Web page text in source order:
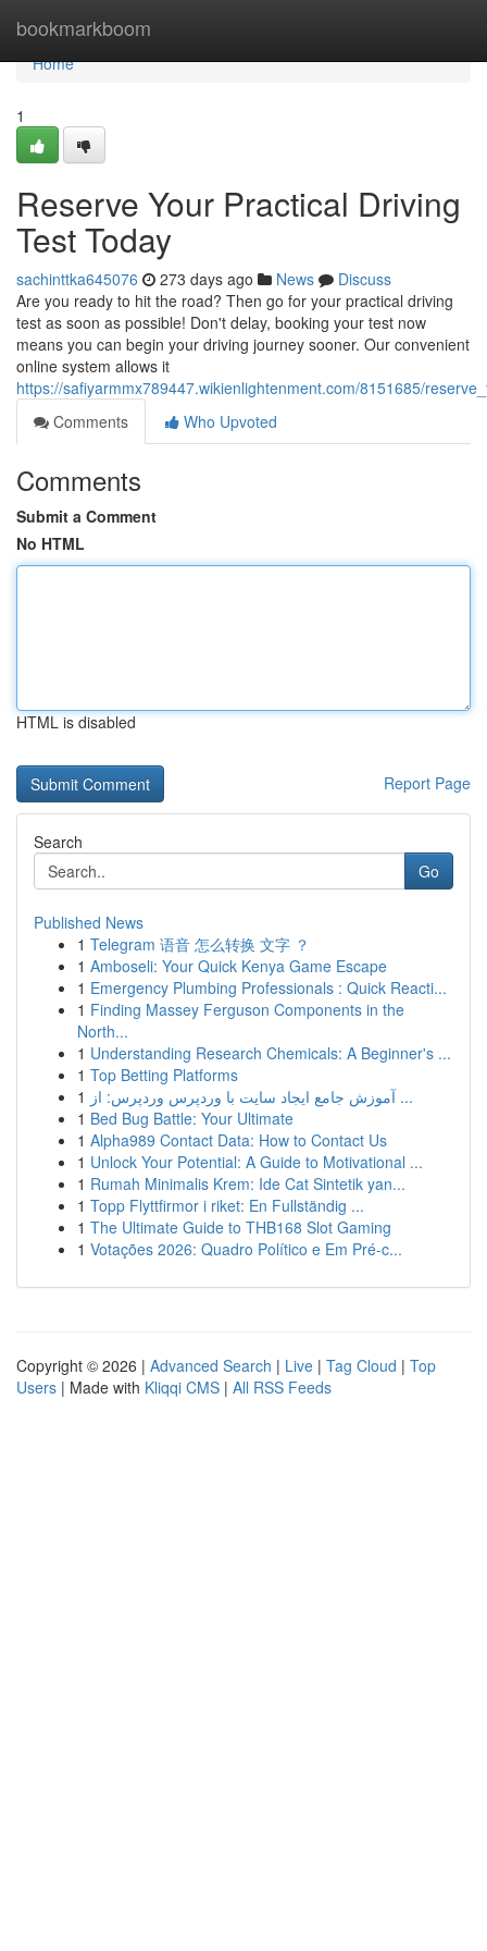
bookmarkboom
Home
Home
1
Reserve Your Practical Driving
Test Today
sachinttka645076 273 days ago News
Discuss
Are you ready to hit the road? Then go for your practical driving
test as soon as possible! Don't delay, booking your test now
means you can begin your driving journey sooner. Our convenient
online system allows it
https://safiyarmmx789447.wikienlightenment.com/8151685/
Comments
Who Upvoted
Comments
Submit a Comment
No HTML
HTML is disabled
Report Page
Search
Go
Published News
1 Telegram 语音 怎么转换 文字 ？
1 Amboseli: Your Quick Kenya Game Escape
1 Emergency Plumbing Professionals : Quick Reacti...
1 Finding Massey Ferguson Components in the
North...
1 Understanding Research Chemicals: A Beginner's ...
1 Top Betting Platforms
1
آموزش جامع ایجاد سایت با وردپرس وردپرس: از ...
1 Bed Bug Battle: Your Ultimate
1 Alpha989 Contact Data: How to Contact Us
1 Unlock Your Potential: A Guide to Motivational ...
1 Rumah Minimalis Krem: Ide Cat Sintetik yan...
1 Topp Flyttfirmor i riket: En Fullständig ...
1 The Ultimate Guide to THB168 Slot Gaming
1 Votações 2026: Quadro Político e Em Pré-c...
Copyright © 2026 | Advanced Search | Live | Tag Cloud | Top
Users | Made with Kliqqi CMS | All RSS Feeds